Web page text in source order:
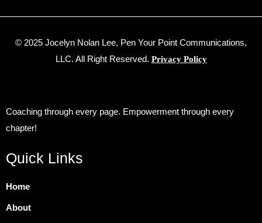
© 2025 Jocelyn Nolan Lee, Pen Your Point Communications,
LLC. All Right Reserved. Privacy Policy
Coaching through every page. Empowerment through every
chapter!
Quick Links
Home
About